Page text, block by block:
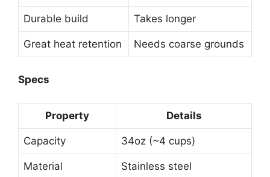
Durable build Takes longer
Great heat retention Needs coarse grounds
Specs
Property Details
Capacity 34oz (~4 cups)
Material Stainless steel